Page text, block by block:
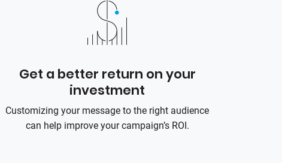
Get a better return on your
investment
Customizing your message to the right audience
can help improve your campaign’s ROI.